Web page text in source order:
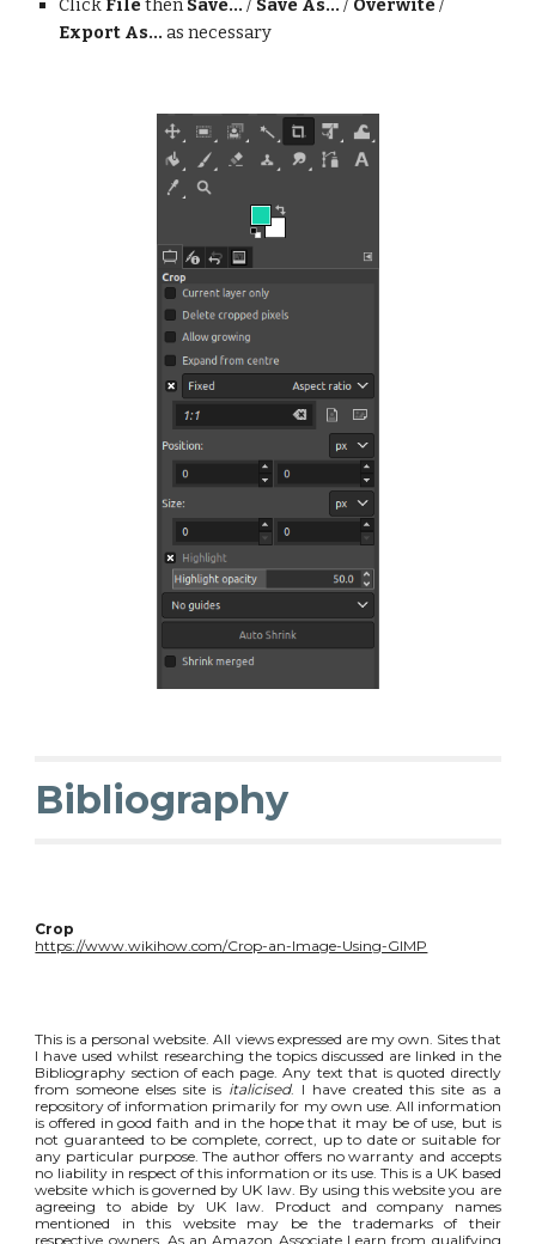
Click File then Save... / Save As... / Overwite /
Export As... as necessary
Bibliography
Crop
https://www.wikihow.com/Crop-an-Image-Using-GIMP
This is a personal website. All views expressed are my own. Sites that
I have used whilst researching the topics discussed are linked in the
Bibliography section of each page. Any text that is quoted directly
from someone elses site is italicised. I have created this site as a
repository of information primarily for my own use. All information
is offered in good faith and in the hope that it may be of use, but is
not guaranteed to be complete, correct, up to date or suitable for
any particular purpose. The author offers no warranty and accepts
no liability in respect of this information or its use. This is a UK based
website which is governed by UK law. By using this website you are
agreeing to abide by UK law. Product and company names
mentioned in this website may be the trademarks of their
respective owners. As an Amazon Associate I earn from qualifying